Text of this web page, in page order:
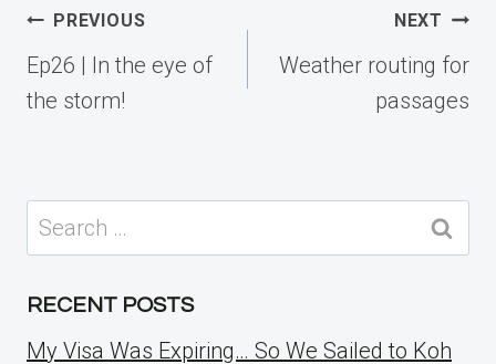
Post
navigation
PREVIOUS
Ep26 | In the eye of
the storm!
NEXT
Weather routing for
passages
Search
for:
RECENT POSTS
My Visa Was Expiring… So We Sailed to Koh